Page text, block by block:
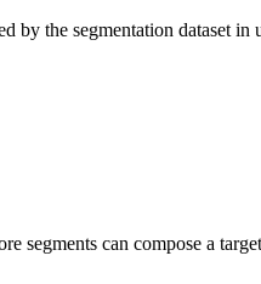
by the segmentation dataset in
segments can compose a